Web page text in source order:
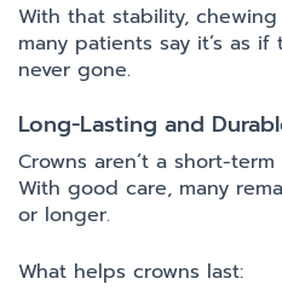
With that stability,
many patients say it’s as
never gone.
Long-Lasting and
Crowns aren’t a short-
With good care, many
or longer.
What helps crowns last: